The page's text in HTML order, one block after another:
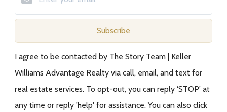
Subscribe
I agree to be contacted by The Story Team | Keller
Williams Advantage Realty via call, email, and text for
real estate services. To opt-out, you can reply ‘STOP’ at
any time or reply 'help' for assistance. You can also click